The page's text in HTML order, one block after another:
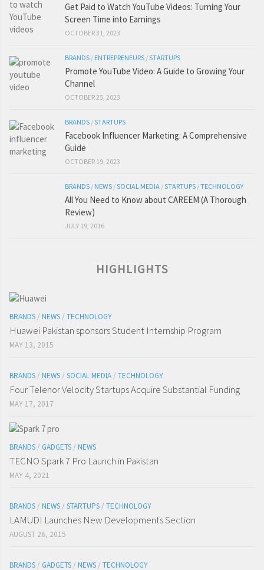
Get Paid to Watch YouTube Videos: Turning Your
Screen Time into Earnings
OCTOBER 31, 2023
BRANDS / ENTREPRENEURS /STARTUPS
Promote YouTube Video: A Guide to Growing Your
Channel
OCTOBER 25, 2023
BRANDS /STARTUPS
Facebook Influencer Marketing: A Comprehensive
Guide
OCTOBER 19, 2023
BRANDS / NEWS /SOCIAL MEDIA /STARTUPS /TECHNOLOGY
All You Need to Know about CAREEM (A Thorough
Review)
JULY 19, 2016
HIGHLIGHTS
BRANDS / NEWS / TECHNOLOGY
Huawei Pakistan sponsors Student Internship Program
MAY 13, 2015
BRANDS / NEWS / SOCIAL MEDIA / TECHNOLOGY
Four Telenor Velocity Startups Acquire Substantial Funding
MAY 17, 2017
BRANDS / GADGETS / NEWS
TECNO Spark 7 Pro Launch in Pakistan
MAY 4, 2021
BRANDS / NEWS / STARTUPS / TECHNOLOGY
LAMUDI Launches New Developments Section
AUGUST 26, 2015
BRANDS / GADGETS / NEWS / TECHNOLOGY